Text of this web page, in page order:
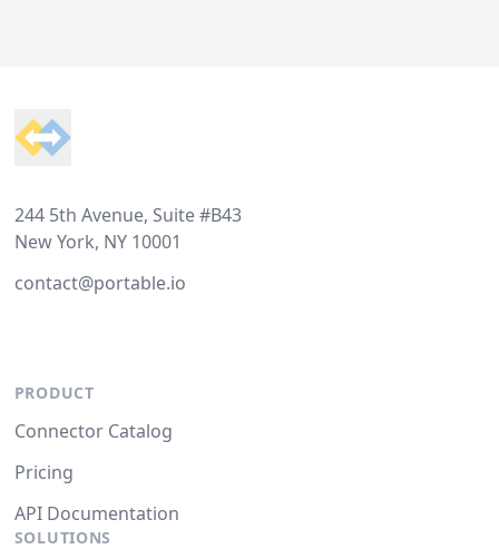
244 5th Avenue, Suite #B43
New York, NY 10001
contact@portable.io
PRODUCT
Connector Catalog
Pricing
API Documentation
SOLUTIONS